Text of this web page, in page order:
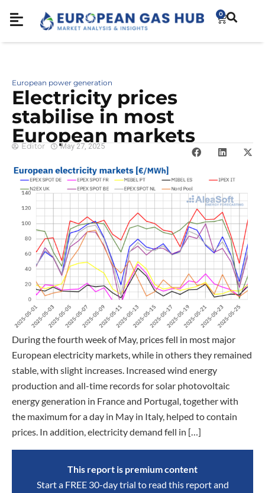
0
European power generation
Electricity prices
stabilise in most
European markets
Editor May 27, 2025
During the fourth week of May, prices fell in most major
European electricity markets, while in others they remained
stable, with slight increases. Increased wind energy
production and all-time records for solar photovoltaic
energy generation in France and Portugal, together with
the maximum for a day in May in Italy, helped to contain
prices. In addition, electricity demand fell in […]
This report is premium content
Start a FREE 30-day trial to read this report and